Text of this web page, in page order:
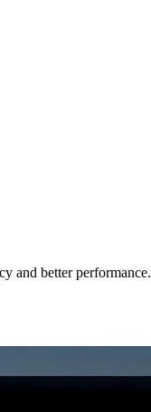
and better performance.